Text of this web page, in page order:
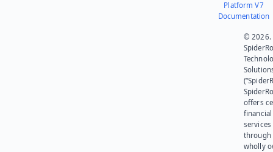
Platform V7
Documentation
© 2026.
offers
financial
services
through
wholly